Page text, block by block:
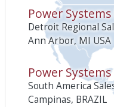
Power
Detroit Regional
Ann Arbor, MI USA
Power
South America
Campinas, BRAZIL